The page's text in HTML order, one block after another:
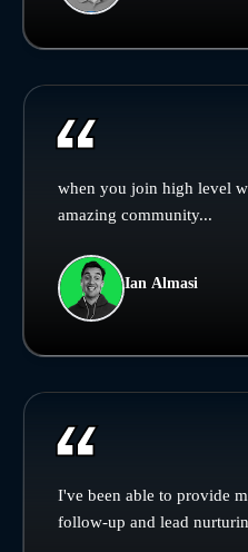
when you join high level
amazing community...
Ian Almasi
I've been able to provide
follow-up and lead